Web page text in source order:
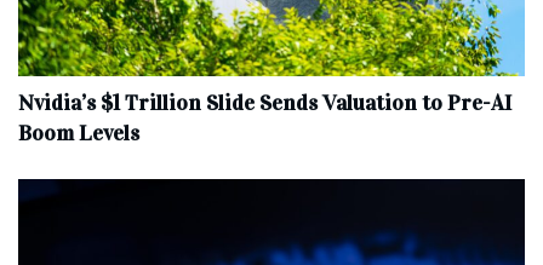
Nvidia’s $1 Trillion Slide Sends Valuation to Pre-AI
Boom Levels